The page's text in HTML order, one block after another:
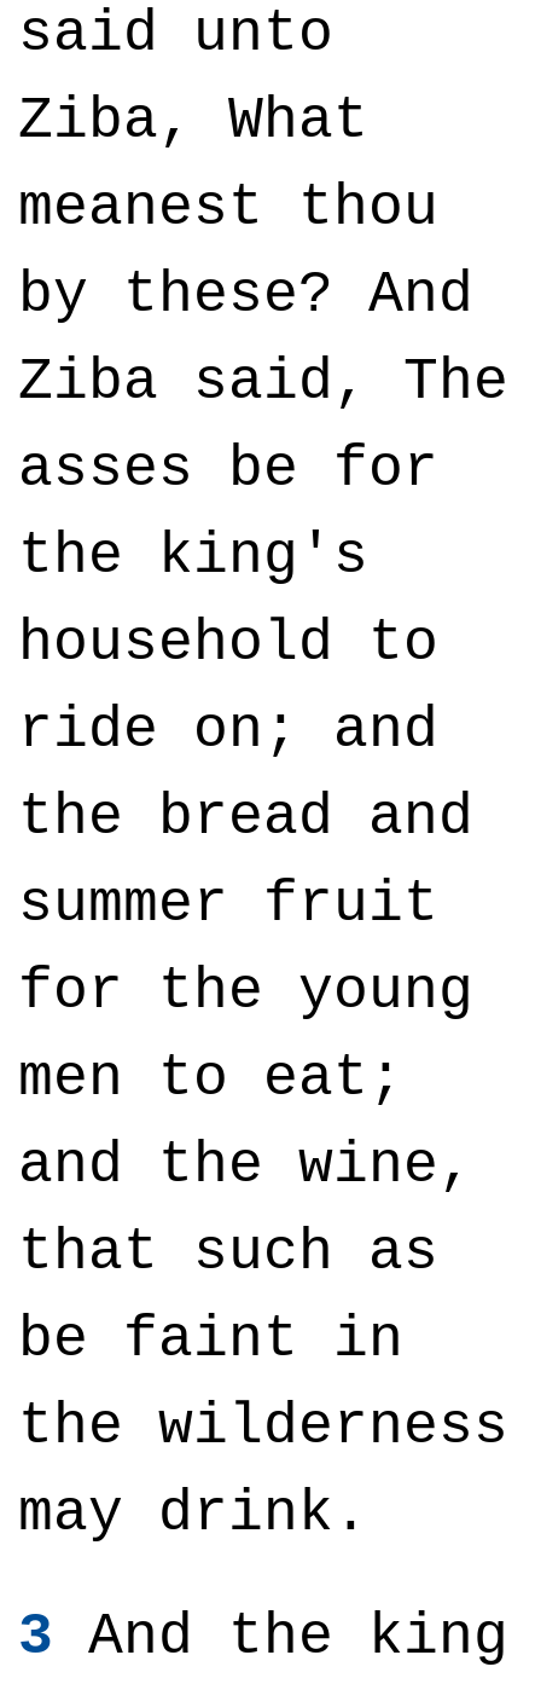
said unto
Ziba, What
meanest thou
by these? And
Ziba said, The
asses be for
the king's
household to
ride on; and
the bread and
summer fruit
for the young
men to eat;
and the wine,
that such as
be faint in
the wilderness
may drink.
3 And the king